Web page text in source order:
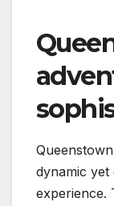
dynamic
experience.